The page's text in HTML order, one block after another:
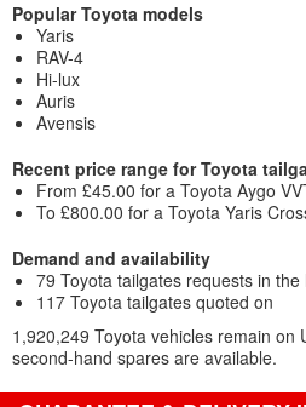
Popular Toyota models
Yaris
RAV-4
Hi-lux
Auris
Avensis
Recent price range for Toyota
From £45.00 for a Toyota Aygo
To £800.00 for a Toyota Yaris
Demand and availability
79 Toyota tailgates requests in the
117 Toyota tailgates quoted on
1,920,249 Toyota vehicles remain on
second-hand spares are available.